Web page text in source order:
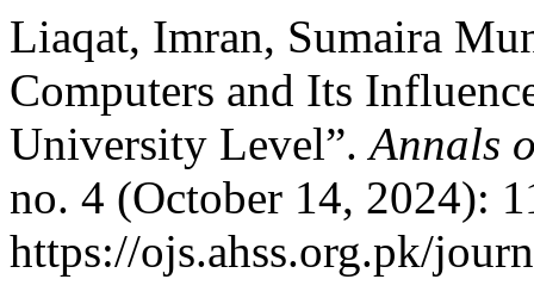
Liaqat, Imran, Sumaira
Computers and Its
University Level”.Annals
no. 4 (October 14, 2024):
https://ojs.ahss.org.pk/